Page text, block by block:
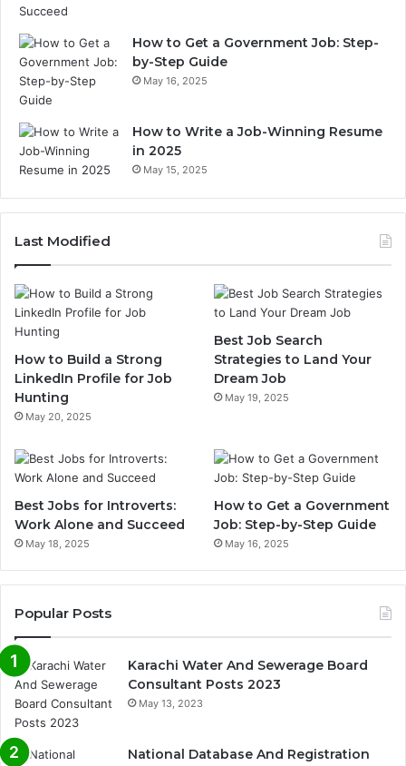
How to Get a Government Job: Step-
by-Step Guide
May 16, 2025
How to Write a Job-Winning Resume
in 2025
May 15, 2025
Last Modified
How to Build a Strong
LinkedIn Profile for Job
Hunting
May 20, 2025
Best Job Search
Strategies to Land Your
Dream Job
May 19, 2025
Best Jobs for Introverts:
Work Alone and Succeed
May 18, 2025
How to Get a Government
Job: Step-by-Step Guide
May 16, 2025
Popular Posts
Karachi Water And Sewerage Board
Consultant Posts 2023
May 13, 2023
National Database And Registration